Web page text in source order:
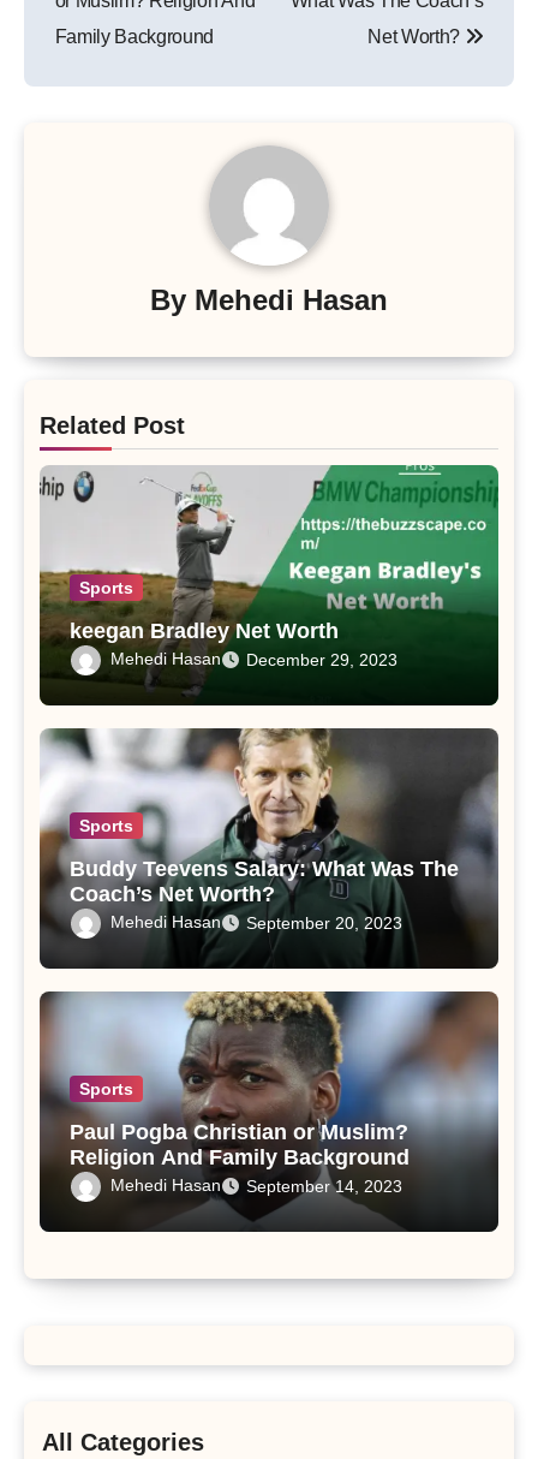
Family Background
Net Worth?
By Mehedi Hasan
Related Post
Sports
keegan Bradley Net Worth
Mehedi Hasan December 29, 2023
Sports
Buddy Teevens Salary: What Was The
Coach’s Net Worth?
Mehedi Hasan September 20, 2023
Sports
Paul Pogba Christian or Muslim?
Religion And Family Background
Mehedi Hasan September 14, 2023
All Categories